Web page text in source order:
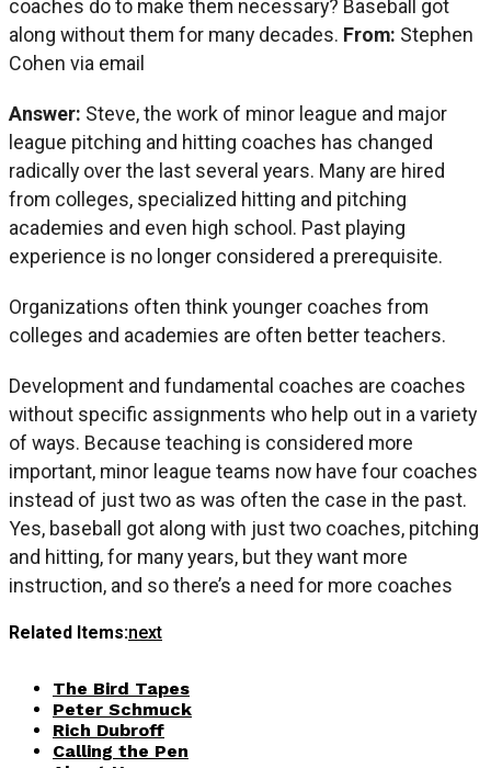
coaches do to make them necessary? Baseball got
along without them for many decades. From: Stephen
Cohen via email
Answer: Steve, the work of minor league and major
league pitching and hitting coaches has changed
radically over the last several years. Many are hired
from colleges, specialized hitting and pitching
academies and even high school. Past playing
experience is no longer considered a prerequisite.
Organizations often think younger coaches from
colleges and academies are often better teachers.
Development and fundamental coaches are coaches
without specific assignments who help out in a variety
of ways. Because teaching is considered more
important, minor league teams now have four coaches
instead of just two as was often the case in the past.
Yes, baseball got along with just two coaches, pitching
and hitting, for many years, but they want more
instruction, and so there’s a need for more coaches
Related Items:next
The Bird Tapes
Peter Schmuck
Rich Dubroff
Calling the Pen